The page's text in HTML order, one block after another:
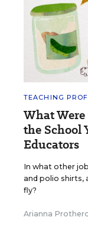
TEACHING
What
the School
Educators
In what other
and polio shirts,
fly?
Arianna